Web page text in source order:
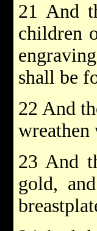
21 And
children
shall be
22 And
23 And
gold,